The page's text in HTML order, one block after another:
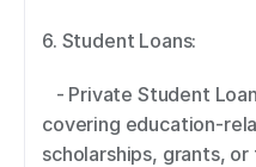
6. Student Loans:
covering education-
scholarships, grants, or